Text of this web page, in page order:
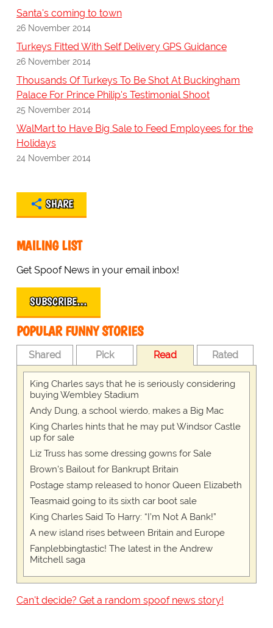
Santa's coming to town
26 November 2014
Turkeys Fitted With Self Delivery GPS Guidance
26 November 2014
Thousands Of Turkeys To Be Shot At Buckingham
Palace For Prince Philip's Testimonial Shoot
25 November 2014
WalMart to Have Big Sale to Feed Employees for the
Holidays
24 November 2014
SHARE
MAILING LIST
Get Spoof News in your email inbox!
SUBSCRIBE…
POPULAR FUNNY STORIES
Shared Pick Read Rated
King Charles says that he is seriously considering
buying Wembley Stadium
Andy Dung, a school wierdo, makes a Big Mac
King Charles hints that he may put Windsor Castle
up for sale
Liz Truss has some dressing gowns for Sale
Brown's Bailout for Bankrupt Britain
Postage stamp released to honor Queen Elizabeth
Teasmaid going to its sixth car boot sale
King Charles Said To Harry: “I’m Not A Bank!”
A new island rises between Britain and Europe
Fanplebbingtastic! The latest in the Andrew
Mitchell saga
Can't decide? Get a random spoof news story!